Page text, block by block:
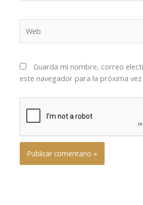
Guarda mi nombre, correo
este navegador para la próxima